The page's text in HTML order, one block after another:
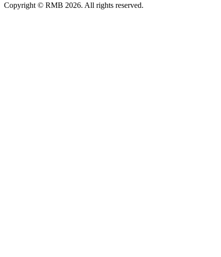
Copyright © RMB 2026. All rights reserved.